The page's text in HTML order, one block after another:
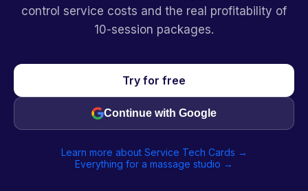
control service costs and the real profitability of
10-session packages.
Try for free
Continue with Google
Learn more about Service Tech Cards →
Everything for a massage studio →